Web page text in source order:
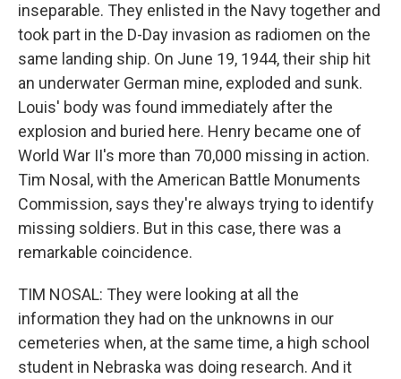
inseparable. They enlisted in the Navy together and
took part in the D-Day invasion as radiomen on the
same landing ship. On June 19, 1944, their ship hit
an underwater German mine, exploded and sunk.
Louis' body was found immediately after the
explosion and buried here. Henry became one of
World War II's more than 70,000 missing in action.
Tim Nosal, with the American Battle Monuments
Commission, says they're always trying to identify
missing soldiers. But in this case, there was a
remarkable coincidence.
TIM NOSAL: They were looking at all the
information they had on the unknowns in our
cemeteries when, at the same time, a high school
student in Nebraska was doing research. And it